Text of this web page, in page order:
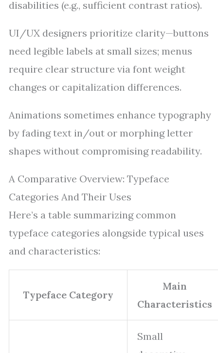
disabilities (e.g., sufficient contrast ratios).
UI/UX designers prioritize clarity—buttons
need legible labels at small sizes; menus
require clear structure via font weight
changes or capitalization differences.
Animations sometimes enhance typography
by fading text in/out or morphing letter
shapes without compromising readability.
A Comparative Overview: Typeface
Categories And Their Uses
Here’s a table summarizing common
typeface categories alongside typical uses
and characteristics:
Typeface Category
Main
Characteristics
Small